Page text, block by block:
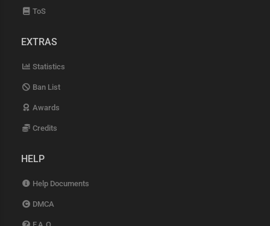
ToS
EXTRAS
Statistics
Ban List
Awards
Credits
HELP
Help Documents
DMCA